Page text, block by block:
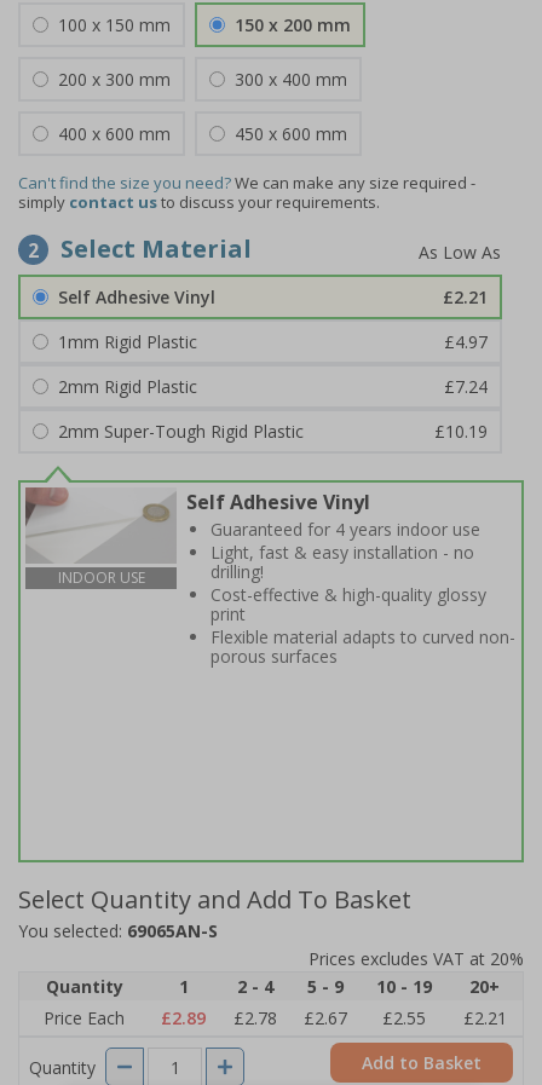
100 x 150 mm 150 x 200 mm
200 x 300 mm 300 x 400 mm
400 x 600 mm 450 x 600 mm
Can't find the size you need?We can make any size required -
simply contact usto discuss your requirements.
2 Select Material
Self Adhesive Vinyl
£2.21
1mm Rigid Plastic
£4.97
2mm Rigid Plastic
£7.24
2mm Super-Tough Rigid Plastic
£10.19
INDOOR USE
Self Adhesive Vinyl
Guaranteed for 4 years indoor use
Light, fast & easy installation - no
drilling!
Cost-effective & high-quality glossy
print
Flexible material adapts to curved non-
porous surfaces
Select Quantity and Add To Basket
You selected: 69065AN-S
Prices excludes VAT at 20%
Quantity
1 2 - 4 5 - 9 10 - 19
20+
Price Each
£2.89 £2.78 £2.67 £2.55 £2.21
Quantity Add to Basket